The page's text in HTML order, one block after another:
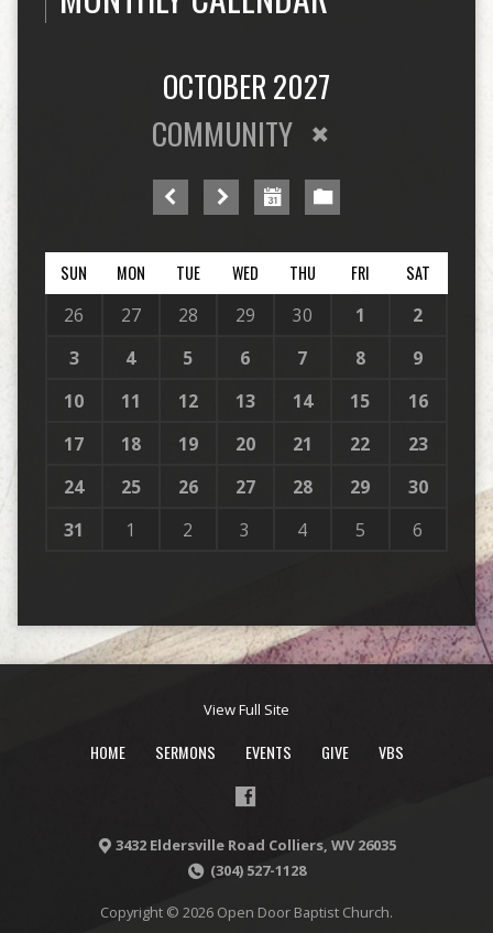
OCTOBER 2027
COMMUNITY
SUN MON TUE WED THU FRI SAT
26 27 28 29 30 1
2
3
4 5 6 7 8
9
10
11 12 13 14 15
16
17
18 19 20 21 22
23
24
25 26 27 28 29
30
31
1 2 3 4 5 6
View Full Site
HOME SERMONS EVENTS GIVE VBS
3432 Eldersville Road Colliers, WV 26035
(304) 527-1128
Copyright © 2026 Open Door Baptist Church.